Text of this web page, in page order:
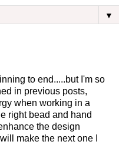
▼
to end.....but I'm so
in previous posts,
when working in a
right bead and hand
the design
make the next one I